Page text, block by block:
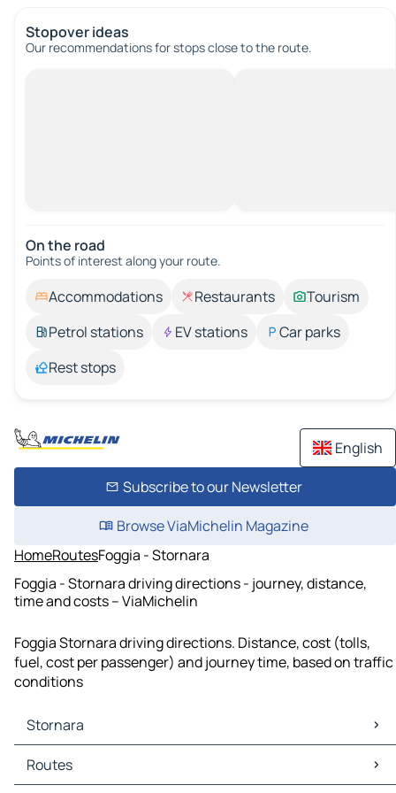
Stopover ideas
Our recommendations for stops close to the route.
On the road
Points of interest along your route.
Accommodations Restaurants
Tourism
Petrol stations
EV stations
Car parks
Rest stops
English
Subscribe to our Newsletter
Browse ViaMichelin Magazine
HomeRoutesFoggia - Stornara
Foggia - Stornara driving directions - journey, distance,
time and costs – ViaMichelin
Foggia Stornara driving directions. Distance, cost (tolls,
fuel, cost per passenger) and journey time, based on traffic
conditions
Stornara
Stornara Maps
Stornara Traffic
Routes